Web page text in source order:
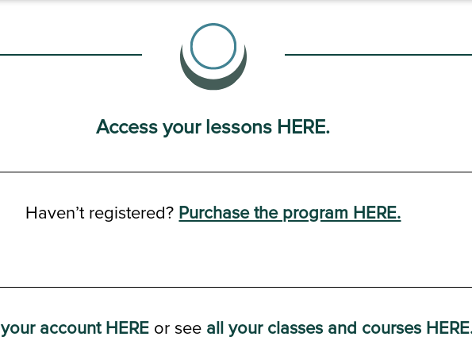
Access your lessons HERE.
Haven’t registered? Purchase the program HERE.
your account HEREor see all your classes and courses